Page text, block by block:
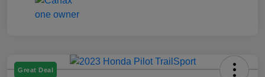
Great Deal